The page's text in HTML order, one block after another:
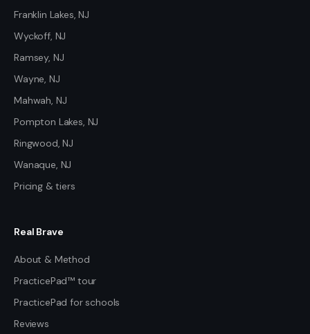
Franklin Lakes, NJ
Wyckoff, NJ
Ramsey, NJ
Wayne, NJ
Mahwah, NJ
Pompton Lakes, NJ
Ringwood, NJ
Wanaque, NJ
Pricing & tiers
Real Brave
About & Method
PracticePad™ tour
PracticePad for schools
Reviews